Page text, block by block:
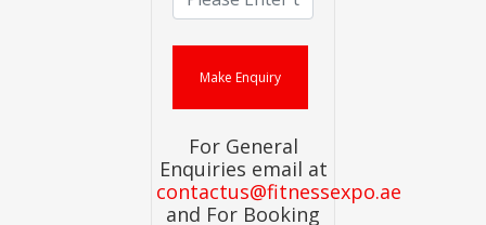
For General
Enquiries email at
contactus@fitnessexpo.ae
and For Booking